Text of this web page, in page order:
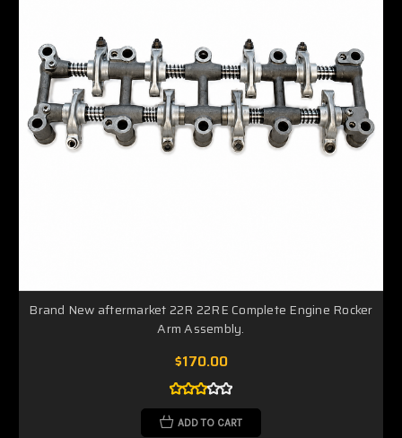
Brand New aftermarket 22R 22RE Complete Engine Rocker
Arm Assembly.
$170.00
ADD TO CART